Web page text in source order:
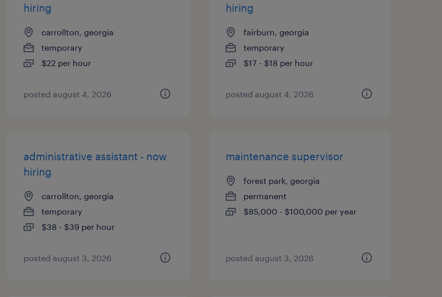
hiring
carrollton, georgia
temporary
$22 per hour
posted august 4, 2026
hiring
fairburn, georgia
temporary
$17 - $18 per hour
posted august 4, 2026
administrative assistant - now
hiring
carrollton, georgia
temporary
$38 - $39 per hour
posted august 3, 2026
maintenance supervisor
forest park, georgia
permanent
$85,000 - $100,000 per year
posted august 3, 2026